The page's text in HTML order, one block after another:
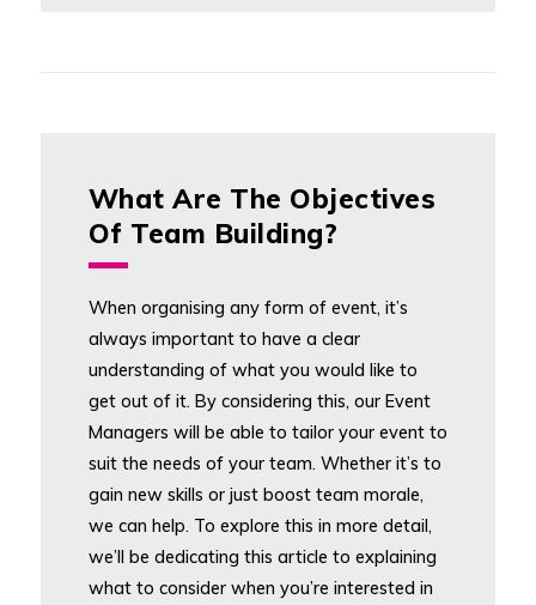
What Are The Objectives
Of Team Building?
When organising any form of event, it’s
always important to have a clear
understanding of what you would like to
get out of it. By considering this, our Event
Managers will be able to tailor your event to
suit the needs of your team. Whether it’s to
gain new skills or just boost team morale,
we can help. To explore this in more detail,
we’ll be dedicating this article to explaining
what to consider when you’re interested in